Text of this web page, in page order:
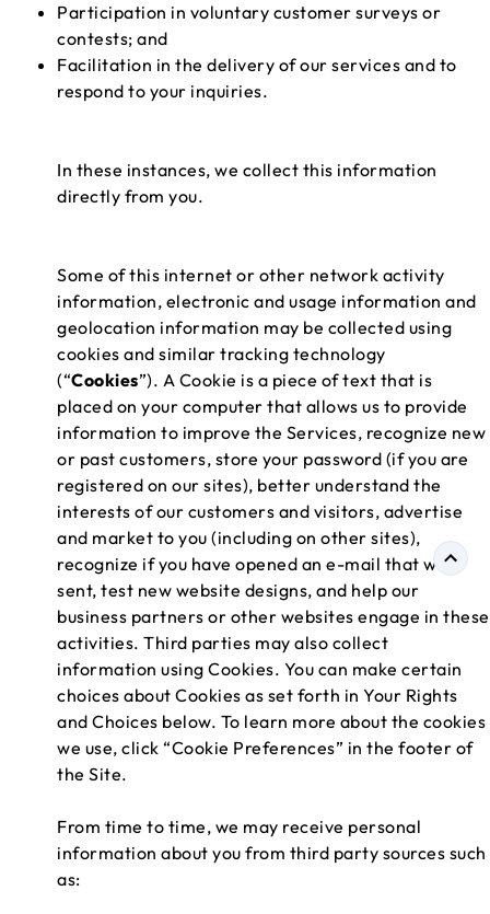
Participation in voluntary customer surveys or
contests; and
Facilitation in the delivery of our services and to
respond to your inquiries.
In these instances, we collect this information
directly from you.
Some of this internet or other network activity
information, electronic and usage information and
geolocation information may be collected using
cookies and similar tracking technology
(“Cookies”). A Cookie is a piece of text that is
placed on your computer that allows us to provide
information to improve the Services, recognize new
or past customers, store your password (if you are
registered on our sites), better understand the
interests of our customers and visitors, advertise
and market to you (including on other sites),
recognize if you have opened an e-mail that we
sent, test new website designs, and help our
business partners or other websites engage in these
activities. Third parties may also collect
information using Cookies. You can make certain
choices about Cookies as set forth in Your Rights
and Choices below. To learn more about the cookies
we use, click “Cookie Preferences” in the footer of
the Site.
From time to time, we may receive personal
information about you from third party sources such
as: